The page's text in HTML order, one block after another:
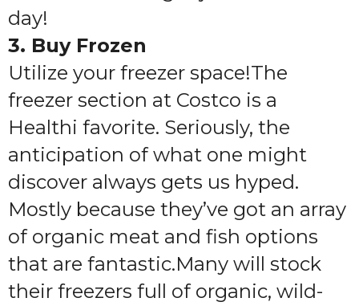
day!
3. Buy Frozen
Utilize your freezer space!The
freezer section at Costco is a
Healthi favorite. Seriously, the
anticipation of what one might
discover always gets us hyped.
Mostly because they’ve got an array
of organic meat and fish options
that are fantastic.Many will stock
their freezers full of organic, wild-